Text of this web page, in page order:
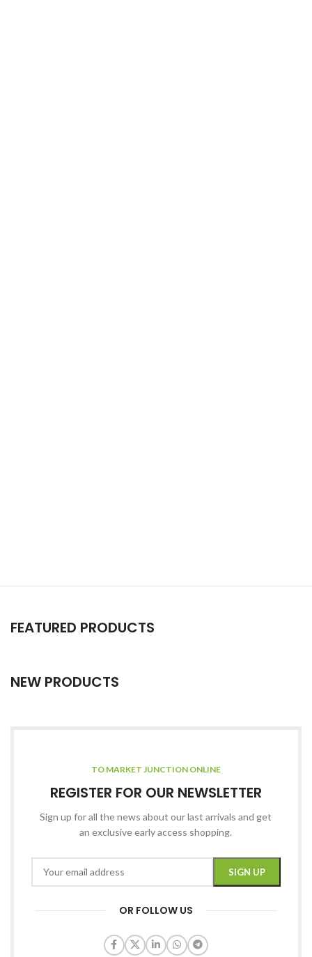
FEATURED PRODUCTS
NEW PRODUCTS
TO MARKET JUNCTION ONLINE
REGISTER FOR OUR NEWSLETTER
Sign up for all the news about our last arrivals and get
an exclusive early access shopping.
OR FOLLOW US